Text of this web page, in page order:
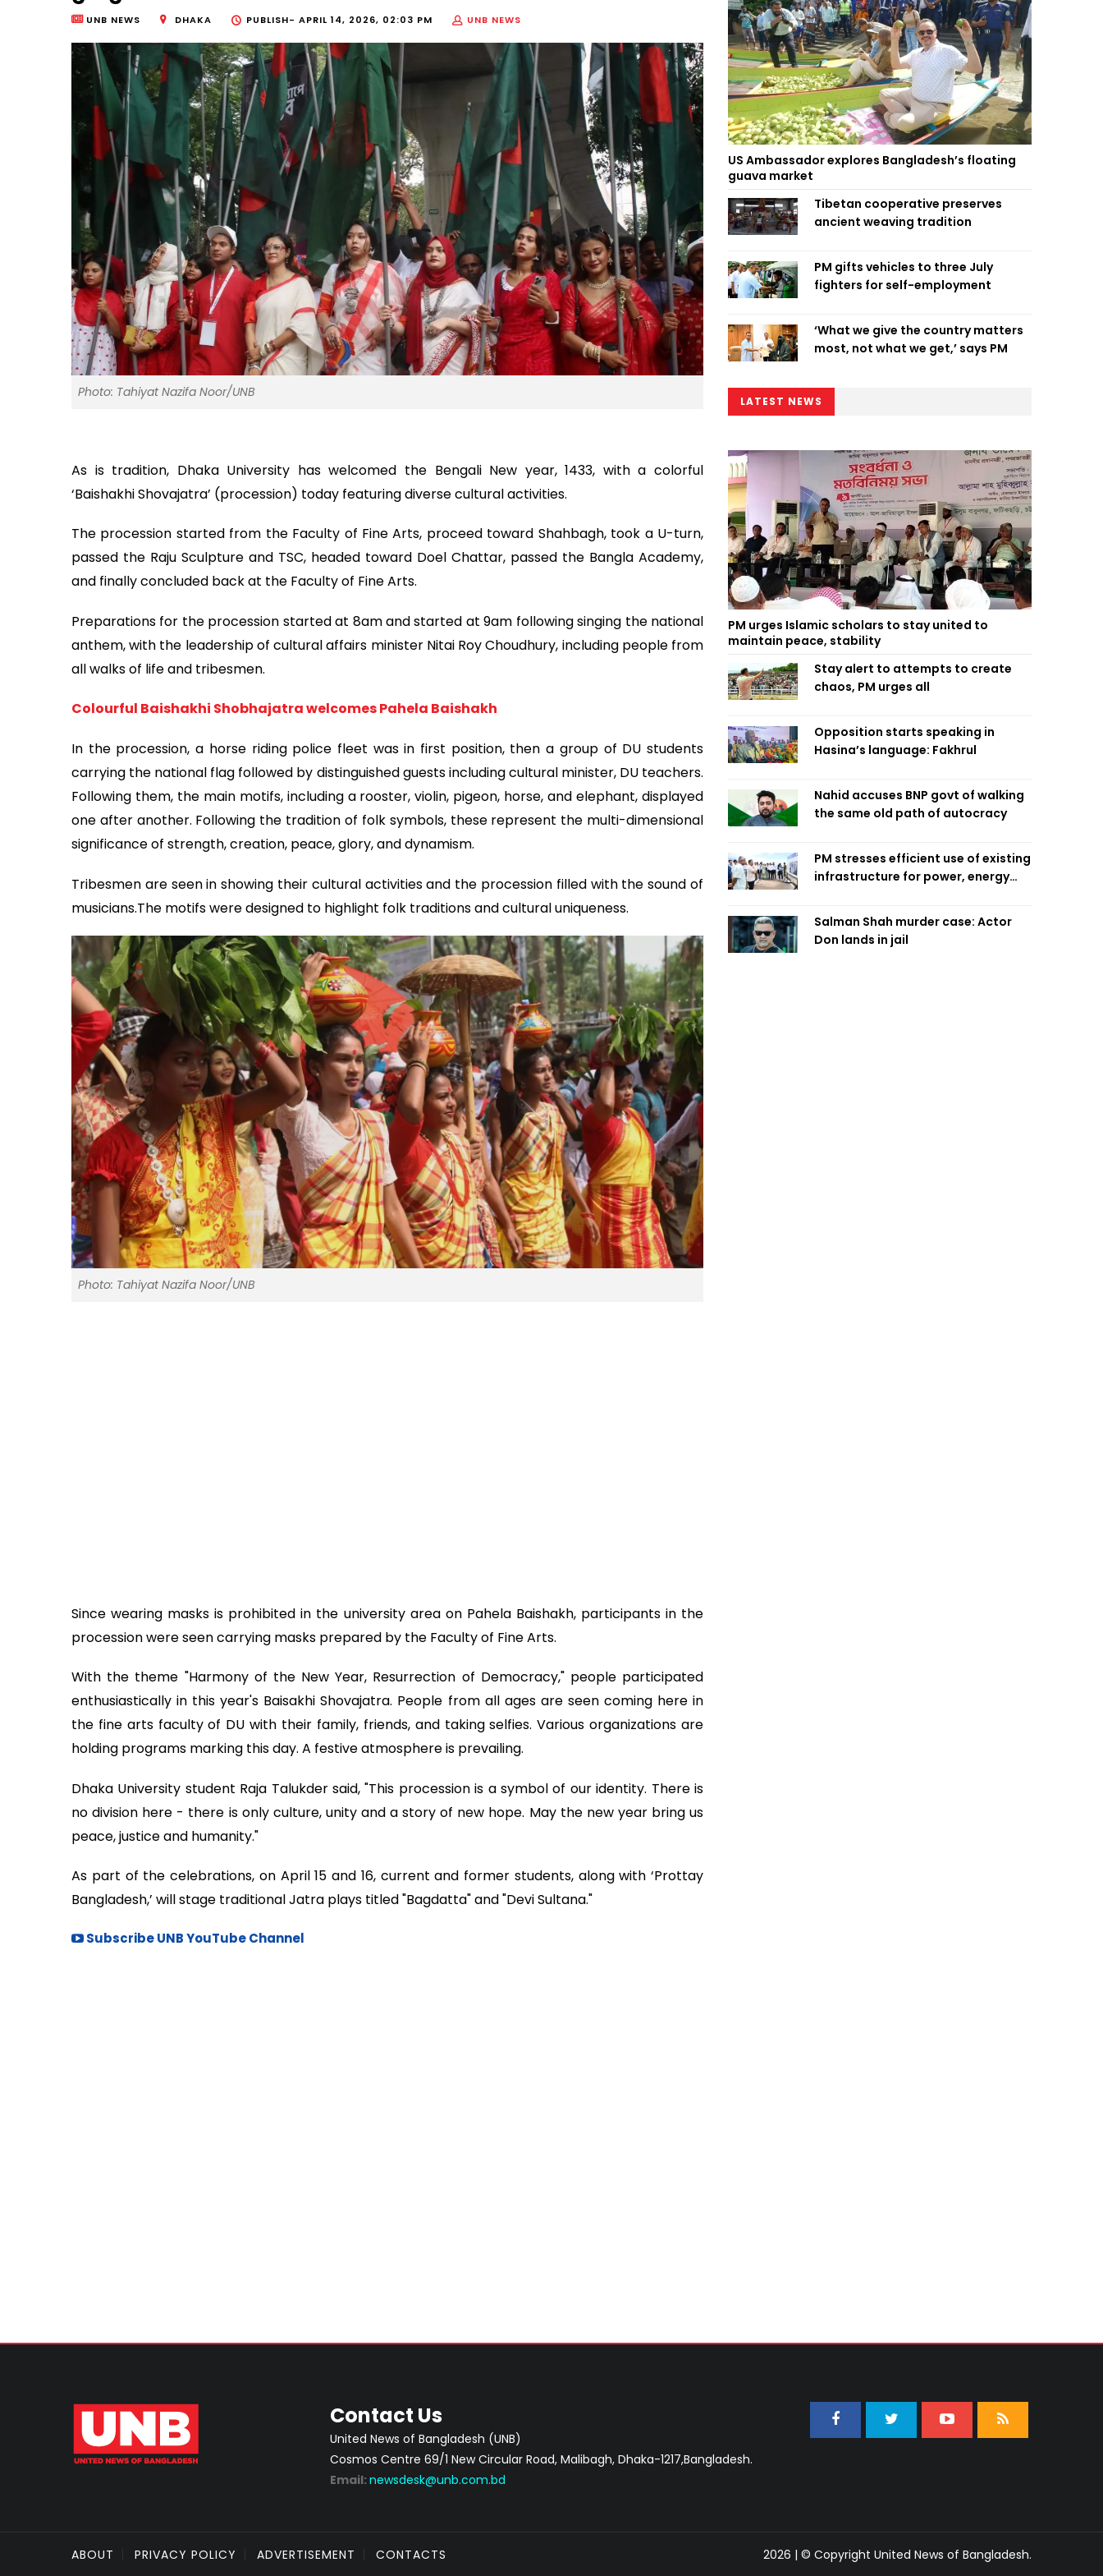
UNB NEWS DHAKA PUBLISH- APRIL 14, 2026, 02:03 PM UNB NEWS
Photo: Tahiyat Nazifa Noor/UNB
As is tradition, Dhaka University has welcomed the Bengali New year, 1433, with a colorful
‘Baishakhi Shovajatra’ (procession) today featuring diverse cultural activities.
The procession started from the Faculty of Fine Arts, proceed toward Shahbagh, took a U-turn,
passed the Raju Sculpture and TSC, headed toward Doel Chattar, passed the Bangla Academy,
and finally concluded back at the Faculty of Fine Arts.
Preparations for the procession started at 8am and started at 9am following singing the national
anthem, with the leadership of cultural affairs minister Nitai Roy Choudhury, including people from
all walks of life and tribesmen.
Colourful Baishakhi Shobhajatra welcomes Pahela Baishakh
In the procession, a horse riding police fleet was in first position, then a group of DU students
carrying the national flag followed by distinguished guests including cultural minister, DU teachers.
Following them, the main motifs, including a rooster, violin, pigeon, horse, and elephant, displayed
one after another. Following the tradition of folk symbols, these represent the multi-dimensional
significance of strength, creation, peace, glory, and dynamism.
Tribesmen are seen in showing their cultural activities and the procession filled with the sound of
musicians.The motifs were designed to highlight folk traditions and cultural uniqueness.
Photo: Tahiyat Nazifa Noor/UNB
Since wearing masks is prohibited in the university area on Pahela Baishakh, participants in the
procession were seen carrying masks prepared by the Faculty of Fine Arts.
With the theme "Harmony of the New Year, Resurrection of Democracy," people participated
enthusiastically in this year's Baisakhi Shovajatra. People from all ages are seen coming here in
the fine arts faculty of DU with their family, friends, and taking selfies. Various organizations are
holding programs marking this day. A festive atmosphere is prevailing.
Dhaka University student Raja Talukder said, "This procession is a symbol of our identity. There is
no division here - there is only culture, unity and a story of new hope. May the new year bring us
peace, justice and humanity."
As part of the celebrations, on April 15 and 16, current and former students, along with ‘Prottay
Bangladesh,’ will stage traditional Jatra plays titled "Bagdatta" and "Devi Sultana."
Subscribe UNB YouTube Channel
US Ambassador explores Bangladesh’s floating
guava market
Tibetan cooperative preserves
ancient weaving tradition
PM gifts vehicles to three July
fighters for self-employment
‘What we give the country matters
most, not what we get,’ says PM
LATEST NEWS
PM urges Islamic scholars to stay united to
maintain peace, stability
Stay alert to attempts to create
chaos, PM urges all
Opposition starts speaking in
Hasina’s language: Fakhrul
Nahid accuses BNP govt of walking
the same old path of autocracy
PM stresses efficient use of existing
infrastructure for power, energy
Salman Shah murder case: Actor
Don lands in jail
Contact Us
United News of Bangladesh (UNB)
Cosmos Centre 69/1 New Circular Road, Malibagh, Dhaka-1217,Bangladesh.
Email: newsdesk@unb.com.bd
ABOUT PRIVACY POLICY ADVERTISEMENT CONTACTS 2026 | © Copyright United News of Bangladesh.